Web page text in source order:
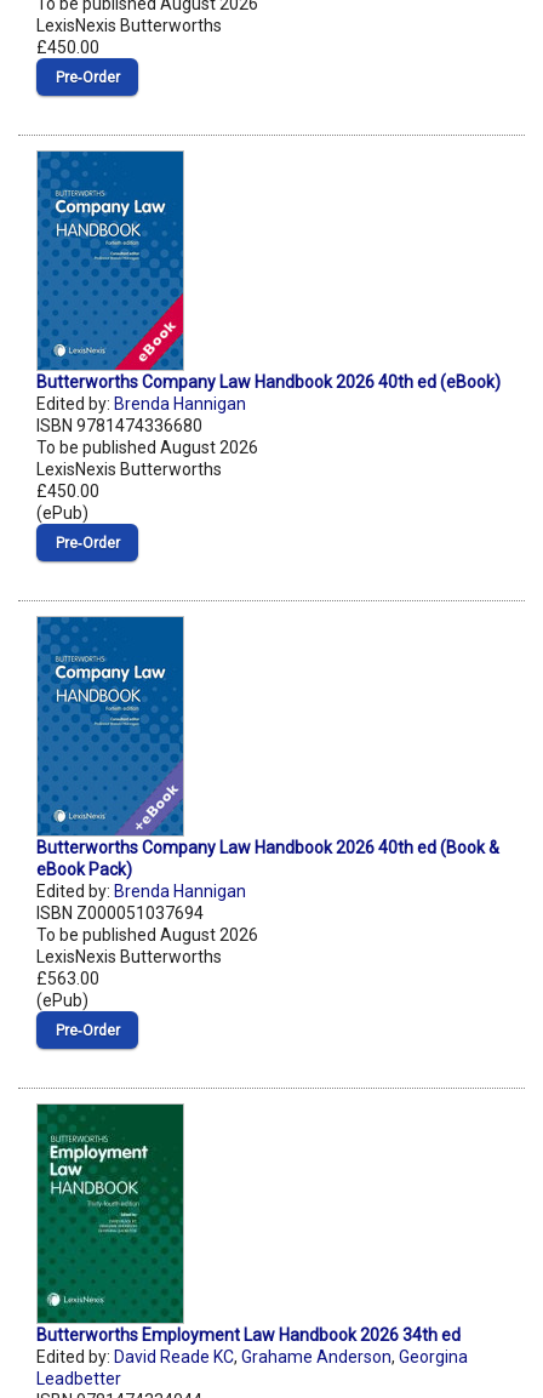
To be published August 2026
LexisNexis Butterworths
£450.00
Pre‑Order
Butterworths Company Law Handbook 2026 40th ed (eBook)
Edited by: Brenda Hannigan
ISBN 9781474336680
To be published August 2026
LexisNexis Butterworths
£450.00
(ePub)
Pre‑Order
Butterworths Company Law Handbook 2026 40th ed (Book &
eBook Pack)
Edited by: Brenda Hannigan
ISBN Z000051037694
To be published August 2026
LexisNexis Butterworths
£563.00
(ePub)
Pre‑Order
Butterworths Employment Law Handbook 2026 34th ed
Edited by: David Reade KC, Grahame Anderson, Georgina
Leadbetter